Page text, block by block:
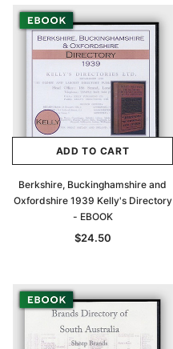
ADD TO CART
Berkshire, Buckinghamshire and
Oxfordshire 1939 Kelly's Directory
- EBOOK
$24.50